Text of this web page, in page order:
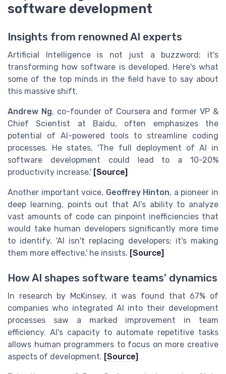
software development
Insights from renowned AI experts
Artificial Intelligence is not just a buzzword; it's
transforming how software is developed. Here's what
some of the top minds in the field have to say about
this massive shift.
Andrew Ng, co-founder of Coursera and former VP &
Chief Scientist at Baidu, often emphasizes the
potential of AI-powered tools to streamline coding
processes. He states, 'The full deployment of AI in
software development could lead to a 10-20%
productivity increase.' [Source]
Another important voice, Geoffrey Hinton, a pioneer in
deep learning, points out that AI's ability to analyze
vast amounts of code can pinpoint inefficiencies that
would take human developers significantly more time
to identify. 'AI isn't replacing developers; it's making
them more effective,' he insists. [Source]
How AI shapes software teams' dynamics
In research by McKinsey, it was found that 67% of
companies who integrated AI into their development
processes saw a marked improvement in team
efficiency. AI's capacity to automate repetitive tasks
allows human programmers to focus on more creative
aspects of development. [Source]